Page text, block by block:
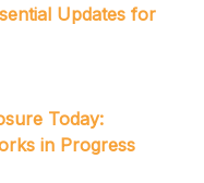
Updates for
Today:
in Progress